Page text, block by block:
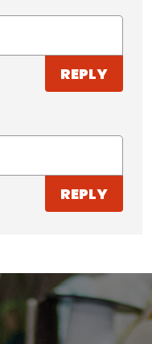
REPLY
REPLY